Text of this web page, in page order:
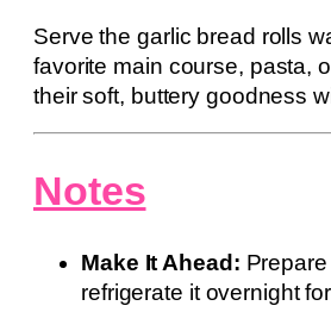
Serve the garlic bread rolls
favorite main course, pasta,
their soft, buttery goodness
Notes
Make It Ahead:
refrigerate it overnight